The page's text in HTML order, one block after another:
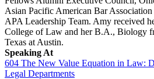
Asian Pacific American Bar
APA Leadership Team. Amy received
College of Law and her B.A., Biology
Texas at Austin.
Speaking At
604 The New Value Equation in Law:
Legal Departments